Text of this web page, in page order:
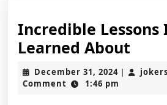
Incredible Lessons
Learned About
I’ve
December 31, 2024December
31,
|
Comment
1:46 pm